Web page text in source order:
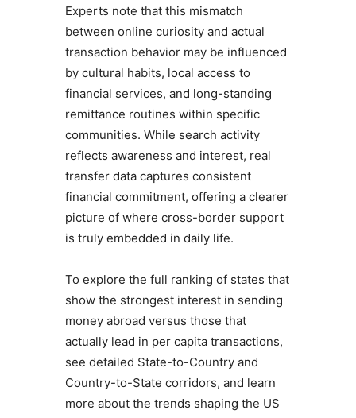
Experts note that this mismatch
between online curiosity and actual
transaction behavior may be influenced
by cultural habits, local access to
financial services, and long-standing
remittance routines within specific
communities. While search activity
reflects awareness and interest, real
transfer data captures consistent
financial commitment, offering a clearer
picture of where cross-border support
is truly embedded in daily life.
To explore the full ranking of states that
show the strongest interest in sending
money abroad versus those that
actually lead in per capita transactions,
see detailed State-to-Country and
Country-to-State corridors, and learn
more about the trends shaping the US